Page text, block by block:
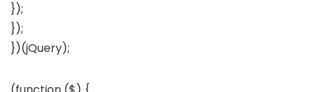
});
});
})(jQuery);